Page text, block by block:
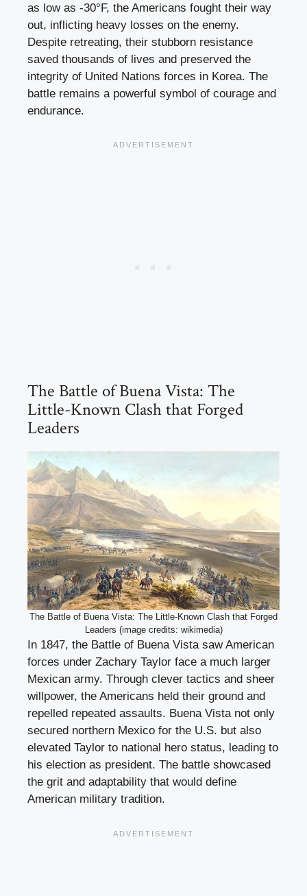
as low as -30°F, the Americans fought their way
out, inflicting heavy losses on the enemy.
Despite retreating, their stubborn resistance
saved thousands of lives and preserved the
integrity of United Nations forces in Korea. The
battle remains a powerful symbol of courage and
endurance.
The Battle of Buena Vista: The
Little-Known Clash that Forged
Leaders
The Battle of Buena Vista: The Little-Known Clash that Forged
Leaders (image credits: wikimedia)
In 1847, the Battle of Buena Vista saw American
forces under Zachary Taylor face a much larger
Mexican army. Through clever tactics and sheer
willpower, the Americans held their ground and
repelled repeated assaults. Buena Vista not only
secured northern Mexico for the U.S. but also
elevated Taylor to national hero status, leading to
his election as president. The battle showcased
the grit and adaptability that would define
American military tradition.